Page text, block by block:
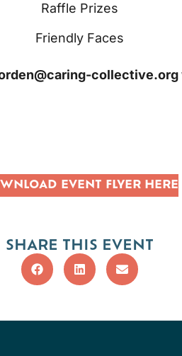
Raffle Prizes
Friendly Faces
EVENT FLYER HERE
SHARE THIS EVENT